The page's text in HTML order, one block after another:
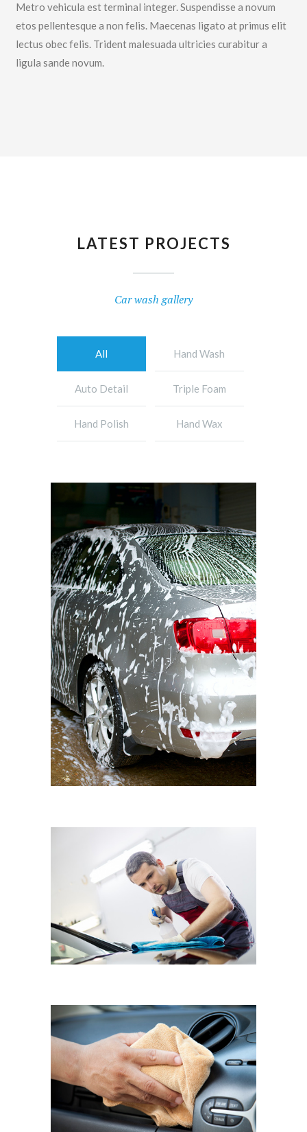
Metro vehicula est terminal integer. Suspendisse a novum
etos pellentesque a non felis. Maecenas ligato at primus elit
lectus obec felis. Trident malesuada ultricies curabitur a
ligula sande novum.
LATEST PROJECTS
Car wash gallery
All Hand Wash
Auto Detail Triple Foam
Hand Polish Hand Wax
BMW I3
Triple Foam
RENAULT CLIO
Hand Polish
VOLKSWAGEN POLO
Interior Dusting